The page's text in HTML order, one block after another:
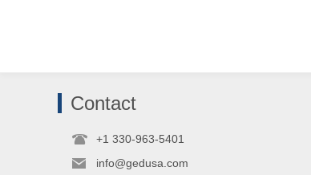
Contact
+1 330-963-5401
info@gedusa.com